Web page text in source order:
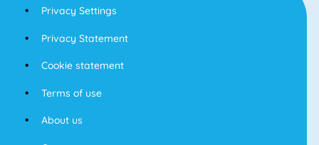
Privacy Settings
Privacy Statement
Cookie statement
Terms of use
About us